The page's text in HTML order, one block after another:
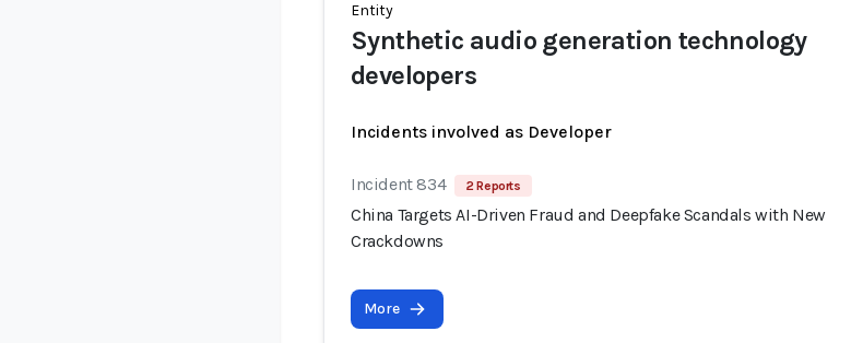
Entity
Synthetic audio generation technology
developers
Incidents involved as Developer
Incident 834 2 Reports
China Targets AI-Driven Fraud and Deepfake Scandals with New
Crackdowns
More